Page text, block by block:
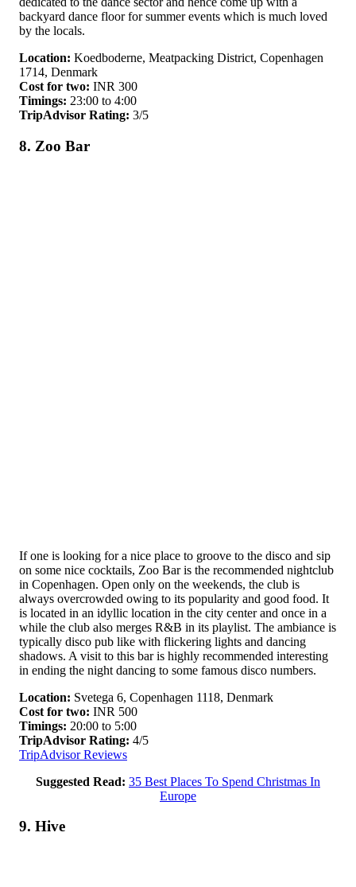
backyard dance floor for summer events which is much loved
by the locals.
Location: Koedboderne, Meatpacking District, Copenhagen
1714, Denmark
Cost for two: INR 300
Timings: 23:00 to 4:00
TripAdvisor Rating: 3/5
8. Zoo Bar
If one is looking for a nice place to groove to the disco and sip
on some nice cocktails, Zoo Bar is the recommended nightclub
in Copenhagen. Open only on the weekends, the club is
always overcrowded owing to its popularity and good food. It
is located in an idyllic location in the city center and once in a
while the club also merges R&B in its playlist. The ambiance is
typically disco pub like with flickering lights and dancing
shadows. A visit to this bar is highly recommended interesting
in ending the night dancing to some famous disco numbers.
Location: Svetega 6, Copenhagen 1118, Denmark
Cost for two: INR 500
Timings: 20:00 to 5:00
TripAdvisor Rating: 4/5
TripAdvisor Reviews
Suggested Read: 35 Best Places To Spend Christmas In
Europe
9. Hive